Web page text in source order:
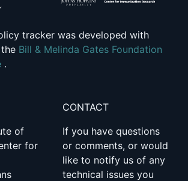
tracker was developed with
Bill & Melinda Gates Foundation
.
of
for
CONTACT
If you have questions
or comments, or would
like to notify us of any
technical issues you